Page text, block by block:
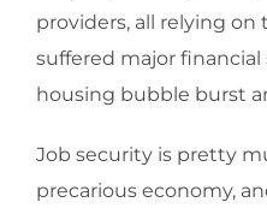
providers, all relying
suffered major
housing bubble burst
Job security is pretty
precarious economy,